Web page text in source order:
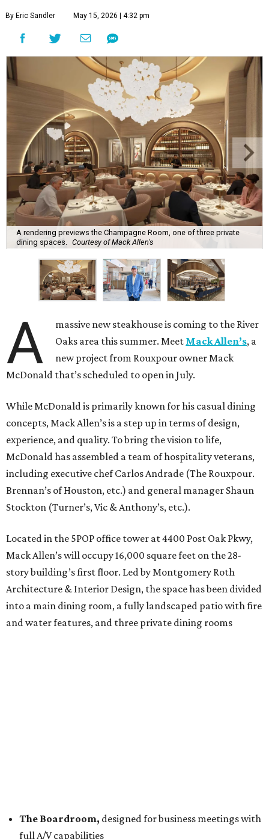
By Eric Sandler May 15, 2026 | 4:32 pm
A rendering previews the Champagne Room, one of three private
dining spaces. Courtesy of Mack Allen's
A
massive new steakhouse is coming to the River
Oaks area this summer. Meet Mack Allen’s, a
new project from Rouxpour owner Mack
McDonald that’s scheduled to open in July.
While McDonald is primarily known for his casual dining
concepts, Mack Allen’s is a step up in terms of design,
experience, and quality. To bring the vision to life,
McDonald has assembled a team of hospitality veterans,
including executive chef Carlos Andrade (The Rouxpour.
Brennan’s of Houston, etc.) and general manager Shaun
Stockton (Turner’s, Vic & Anthony’s, etc.).
Located in the 5POP office tower at 4400 Post Oak Pkwy,
Mack Allen’s will occupy 16,000 square feet on the 28-
story building’s first floor. Led by Montgomery Roth
Architecture & Interior Design, the space has been divided
into a main dining room, a fully landscaped patio with fire
and water features, and three private dining rooms
The Boardroom, designed for business meetings with
full A/V capabilities